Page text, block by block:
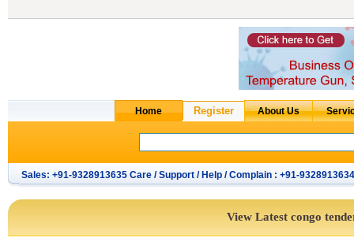
Sales: +91-9328913635 Care / Support / Help / Complain : +91-9328913634
View Latest congo